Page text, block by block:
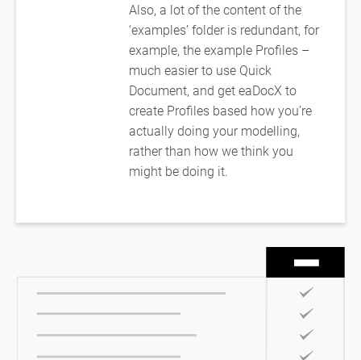
Also, a lot of the content of the
‘examples’ folder is redundant, for
example, the example Profiles –
much easier to use Quick
Document, and get eaDocX to
create Profiles based how you’re
actually doing your modelling,
rather than how we think you
might be doing it.